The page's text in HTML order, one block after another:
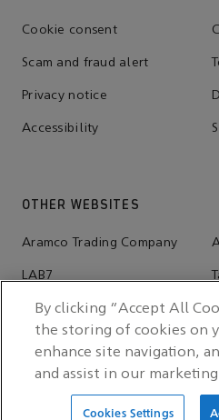
Cookie consent
Scam and fraud alert
Privacy notice
Accessibility
OTHER WEBSITES
Aramco Trading Company
LAB7
Wa'ed Ventures
Sports Sponsorship Hub
By clicking “Accept All
the storing of cookies on
enhance site navigation,
and assist in our
Cookies Settings